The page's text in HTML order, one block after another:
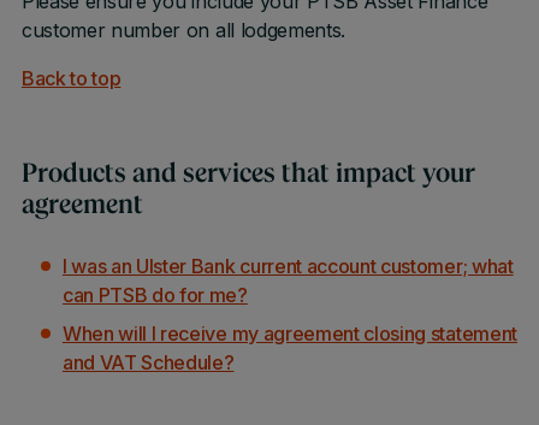
customer number on all lodgements.
Back to top
Products and services that impact your
agreement
I was an Ulster Bank current account customer; what
can PTSB do for me?
When will I receive my agreement closing statement
and VAT Schedule?